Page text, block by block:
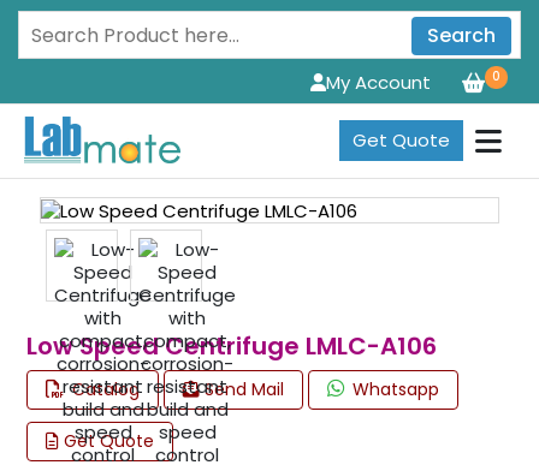
Search
0
My Account
Get Quote
Low Speed Centrifuge LMLC-A106
Catalog Send Mail Whatsapp
Get Quote